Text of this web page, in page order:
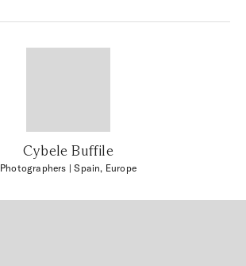
Cybele Buffile
Photographers | Spain, Europe